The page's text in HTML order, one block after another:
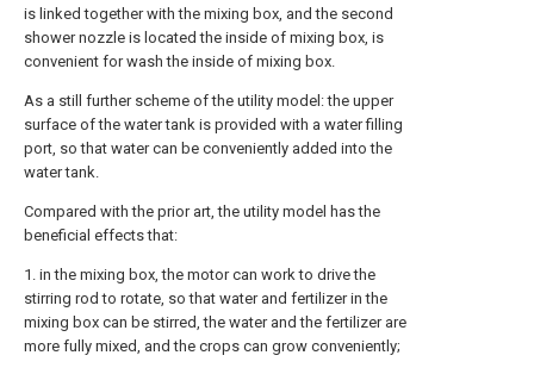
is linked together with the mixing box, and the second
shower nozzle is located the inside of mixing box, is
convenient for wash the inside of mixing box.
As a still further scheme of the utility model: the upper
surface of the water tank is provided with a water filling
port, so that water can be conveniently added into the
water tank.
Compared with the prior art, the utility model has the
beneficial effects that:
1. in the mixing box, the motor can work to drive the
stirring rod to rotate, so that water and fertilizer in the
mixing box can be stirred, the water and the fertilizer are
more fully mixed, and the crops can grow conveniently;